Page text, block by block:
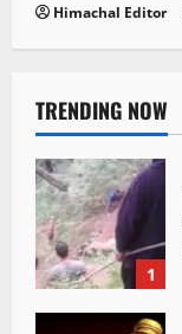
Himachal Editor
TRENDING NOW
1